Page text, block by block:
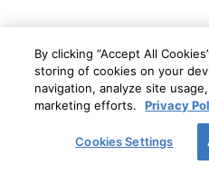
Circle
Privacy Notice and
I WANT TO KNOW MORE
ABOUT
This form is protected by
Terms of
By clicking “Accept All
storing of cookies on your
navigation, analyze site
marketing efforts.
Privacy
Cookies Settings